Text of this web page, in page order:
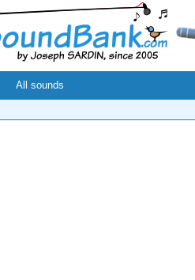
All sounds